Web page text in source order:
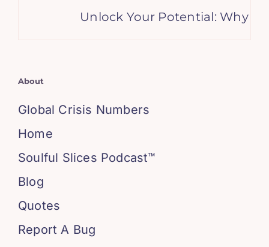
Unlock Your Potential: Why
About
Global Crisis Numbers
Home
Soulful Slices Podcast™
Blog
Quotes
Report A Bug